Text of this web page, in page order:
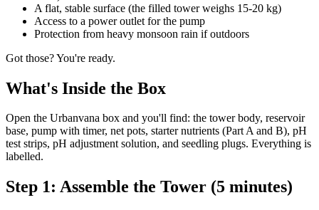
A flat, stable surface (the filled tower weighs 15-20 kg)
Access to a power outlet for the pump
Protection from heavy monsoon rain if outdoors
Got those? You're ready.
What's Inside the Box
Open the Urbanvana box and you'll find: the tower body, reservoir
base, pump with timer, net pots, starter nutrients (Part A and B), pH
test strips, pH adjustment solution, and seedling plugs. Everything is
labelled.
Step 1: Assemble the Tower (5 minutes)